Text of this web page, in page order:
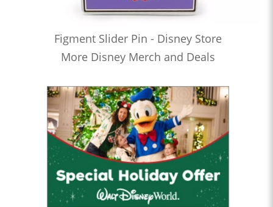
Figment Slider Pin - Disney Store
More Disney Merch and Deals